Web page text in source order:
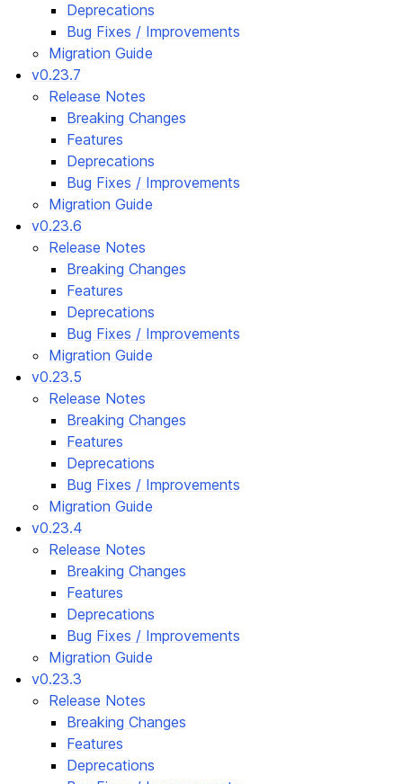
Deprecations
Bug Fixes / Improvements
Migration Guide
v0.23.7
Release Notes
Breaking Changes
Features
Deprecations
Bug Fixes / Improvements
Migration Guide
v0.23.6
Release Notes
Breaking Changes
Features
Deprecations
Bug Fixes / Improvements
Migration Guide
v0.23.5
Release Notes
Breaking Changes
Features
Deprecations
Bug Fixes / Improvements
Migration Guide
v0.23.4
Release Notes
Breaking Changes
Features
Deprecations
Bug Fixes / Improvements
Migration Guide
v0.23.3
Release Notes
Breaking Changes
Features
Deprecations